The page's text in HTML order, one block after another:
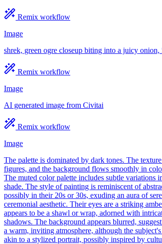
Remix workflow
Image
shrek, green ogre closeup biting into a juicy
Remix workflow
Image
AI generated image from Civitai
Remix workflow
Image
The palette is dominated by dark tones. The
figures, and the background flows smoothly in
The muted color palette includes subtle variations
shade. The style of painting is reminiscent of
possibly in their 20s or 30s, exuding an aura of
ceremonial aesthetic. Their eyes are a striking
appears to be a shawl or wrap, adorned with
shadows. The background appears blurred,
a warm, inviting atmosphere, although the
akin to a stylized portrait, possibly inspired by